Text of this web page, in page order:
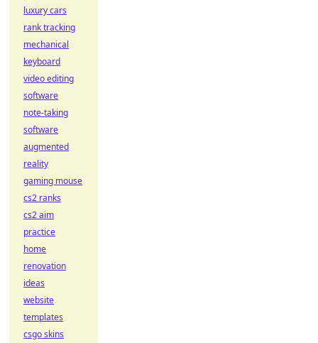
luxury cars
rank tracking
mechanical
keyboard
video editing
software
note-taking
software
augmented
reality
gaming mouse
cs2 ranks
cs2 aim
practice
home
renovation
ideas
website
templates
csgo skins